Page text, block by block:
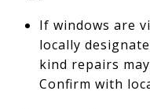
If windows are
locally
kind repairs
Confirm with